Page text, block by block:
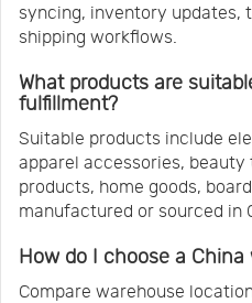
syncing, inventory updates,
shipping workflows.
What products are
fulfillment?
Suitable products include
apparel accessories, beauty
products, home goods,
manufactured or sourced in
How do I choose a
Compare warehouse